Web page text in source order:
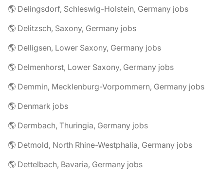
🌎 Delingsdorf, Schleswig-Holstein, Germany jobs
🌎 Delitzsch, Saxony, Germany jobs
🌎 Delligsen, Lower Saxony, Germany jobs
🌎 Delmenhorst, Lower Saxony, Germany jobs
🌎 Demmin, Mecklenburg-Vorpommern, Germany jobs
🌎 Denmark jobs
🌎 Dermbach, Thuringia, Germany jobs
🌎 Detmold, North Rhine-Westphalia, Germany jobs
🌎 Dettelbach, Bavaria, Germany jobs